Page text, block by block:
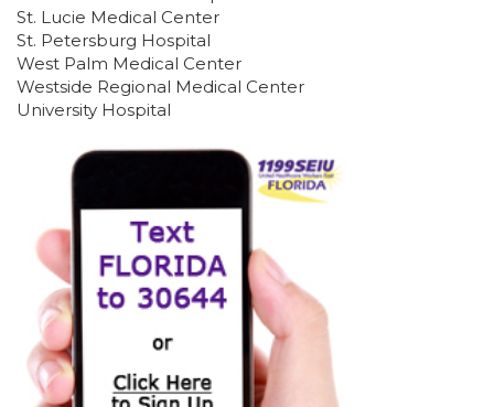
St. Lucie Medical Center
St. Petersburg Hospital
West Palm Medical Center
Westside Regional Medical Center
University Hospital